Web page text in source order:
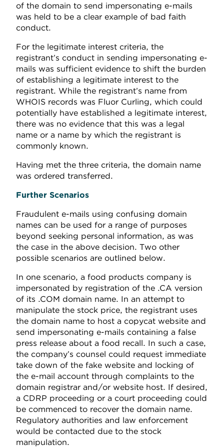
of the domain to send impersonating e-mails
was held to be a clear example of bad faith
conduct.
For the legitimate interest criteria, the
registrant’s conduct in sending impersonating e-
mails was sufficient evidence to shift the burden
of establishing a legitimate interest to the
registrant. While the registrant’s name from
WHOIS records was Fluor Curling, which could
potentially have established a legitimate interest,
there was no evidence that this was a legal
name or a name by which the registrant is
commonly known.
Having met the three criteria, the domain name
was ordered transferred.
Further Scenarios
Fraudulent e-mails using confusing domain
names can be used for a range of purposes
beyond seeking personal information, as was
the case in the above decision. Two other
possible scenarios are outlined below.
In one scenario, a food products company is
impersonated by registration of the .CA version
of its .COM domain name. In an attempt to
manipulate the stock price, the registrant uses
the domain name to host a copycat website and
send impersonating e-mails containing a false
press release about a food recall. In such a case,
the company’s counsel could request immediate
take down of the fake website and locking of
the e-mail account through complaints to the
domain registrar and/or website host. If desired,
a CDRP proceeding or a court proceeding could
be commenced to recover the domain name.
Regulatory authorities and law enforcement
would be contacted due to the stock
manipulation.